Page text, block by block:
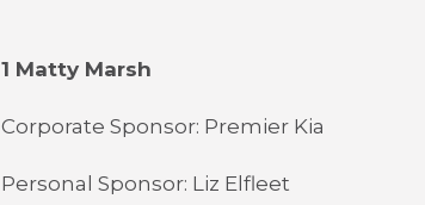
1 Matty Marsh
Corporate Sponsor: Premier Kia
Personal Sponsor: Liz Elfleet